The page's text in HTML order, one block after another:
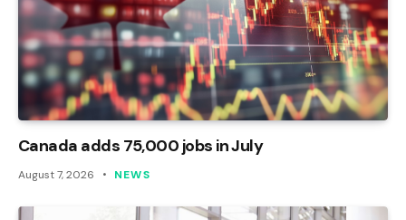
Canada adds 75,000 jobs in July
August 7, 2026 NEWS